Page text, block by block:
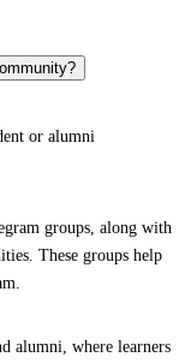
or alumni
groups, along with
These groups help
alumni, where learners